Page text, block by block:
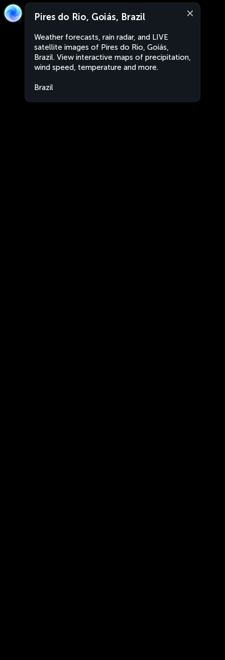
Pires do Rio, Goiás, Brazil
Weather forecasts, rain radar, and LIVE
satellite images of Pires do Rio, Goiás,
Brazil. View interactive maps of precipitation,
wind speed, temperature and more.
Brazil